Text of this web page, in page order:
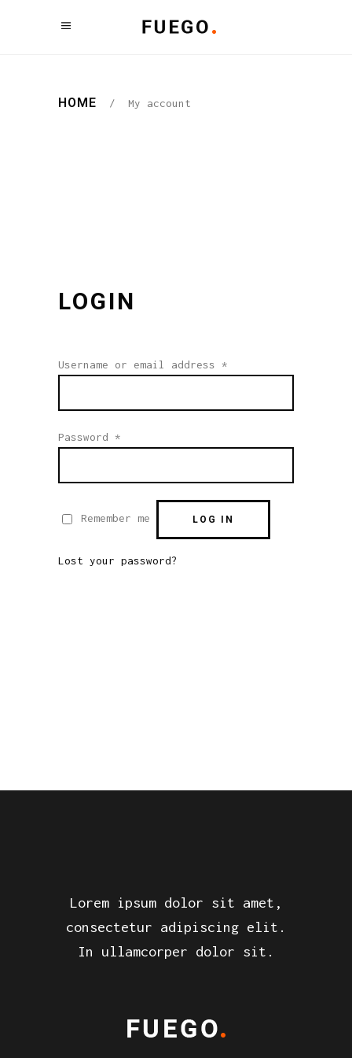
HOME / My account
LOGIN
Username or email address *
Password *
Remember me LOG IN
Lost your password?
Lorem ipsum dolor sit amet,
consectetur adipiscing elit.
In ullamcorper dolor sit.